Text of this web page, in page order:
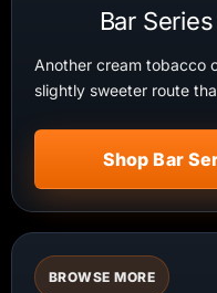
Bar
Another cream tobacco
slightly sweeter route
Shop Bar
BROWSE MORE